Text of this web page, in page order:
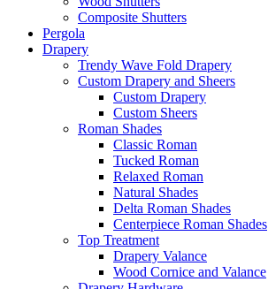
Composite Shutters
Pergola
Drapery
Trendy Wave Fold Drapery
Custom Drapery and Sheers
Custom Drapery
Custom Sheers
Roman Shades
Classic Roman
Tucked Roman
Relaxed Roman
Natural Shades
Delta Roman Shades
Centerpiece Roman Shades
Top Treatment
Drapery Valance
Wood Cornice and Valance